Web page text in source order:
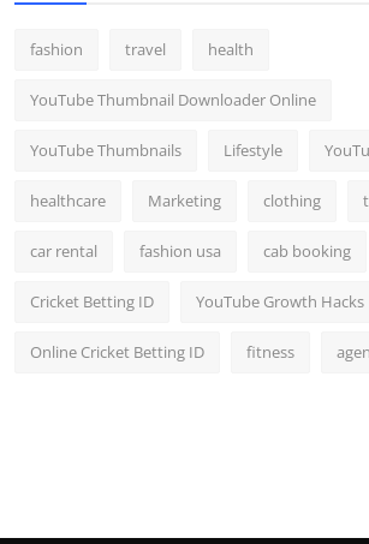
fashion travel health
YouTube Thumbnail Downloader Online
YouTube Thumbnails Lifestyle
healthcare Marketing clothing
car rental fashion usa cab booking
Cricket Betting ID YouTube Growth Hacks
Online Cricket Betting ID fitness